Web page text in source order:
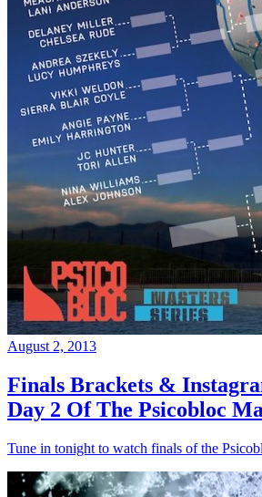
August 2, 2013
Finals Brackets &
Day 2 Of The Psicobloc
Tune in tonight to watch finals of the